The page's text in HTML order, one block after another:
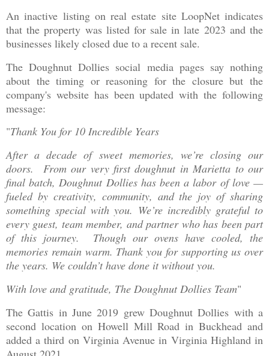
An inactive listing on real estate site LoopNet indicates
that the property was listed for sale in late 2023 and the
businesses likely closed due to a recent sale.
The Doughnut Dollies social media pages say nothing
about the timing or reasoning for the closure but the
company's website has been updated with the following
message:
"Thank You for 10 Incredible Years
After a decade of sweet memories, we’re closing our
doors. From our very first doughnut in Marietta to our
final batch, Doughnut Dollies has been a labor of love —
fueled by creativity, community, and the joy of sharing
something special with you. We’re incredibly grateful to
every guest, team member, and partner who has been part
of this journey. Though our ovens have cooled, the
memories remain warm. Thank you for supporting us over
the years. We couldn’t have done it without you.
With love and gratitude, The Doughnut Dollies Team"
The Gattis in June 2019 grew Doughnut Dollies with a
second location on Howell Mill Road in Buckhead and
added a third on Virginia Avenue in Virginia Highland in